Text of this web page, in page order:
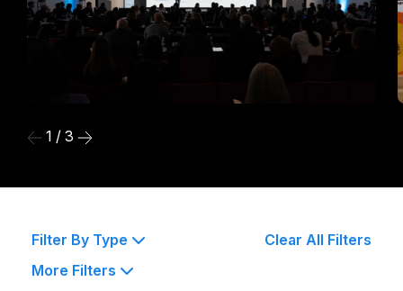
1 / 3
Filter By Type
More Filters
Clear All Filters